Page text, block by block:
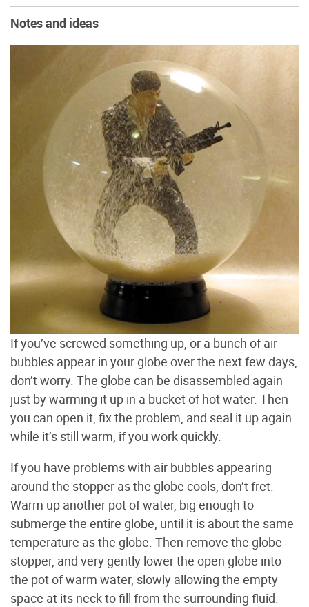
Notes and ideas
If you’ve screwed something up, or a bunch of air
bubbles appear in your globe over the next few days,
don’t worry. The globe can be disassembled again
just by warming it up in a bucket of hot water. Then
you can open it, fix the problem, and seal it up again
while it’s still warm, if you work quickly.
If you have problems with air bubbles appearing
around the stopper as the globe cools, don’t fret.
Warm up another pot of water, big enough to
submerge the entire globe, until it is about the same
temperature as the globe. Then remove the globe
stopper, and very gently lower the open globe into
the pot of warm water, slowly allowing the empty
space at its neck to fill from the surrounding fluid.